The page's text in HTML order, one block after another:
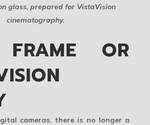
glass, prepared for VistaVision
cinematography.
OR
cameras, there is no longer a